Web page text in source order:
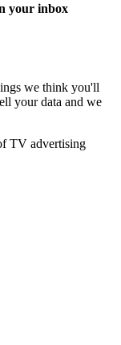
your inbox
we think you'll
your data and we
TV advertising